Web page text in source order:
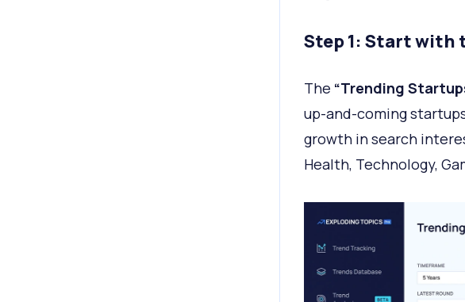
Step 1: Start with
The “Trending
up-and-coming
growth in search
Health, Technology,